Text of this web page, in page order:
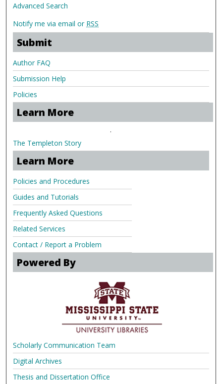
Advanced Search
Notify me via email or RSS
Submit
Author FAQ
Submission Help
Policies
Learn More
.
The Templeton Story
Learn More
Policies and Procedures
Guides and Tutorials
Frequently Asked Questions
Related Services
Contact / Report a Problem
Powered By
Scholarly Communication Team
Digital Archives
Thesis and Dissertation Office